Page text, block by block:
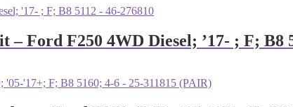
Ford F250 4WD Diesel; ’17- ; F; B8